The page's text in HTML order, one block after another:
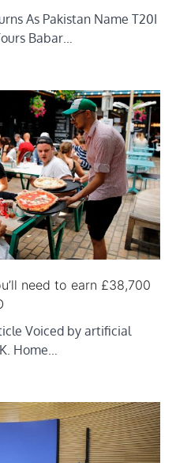
As Pakistan Name T20I
Babar…
need to earn £38,700
Voiced by artificial
Home…